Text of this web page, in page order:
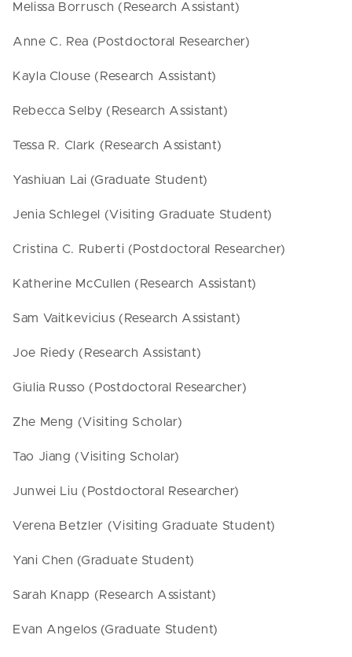
Melissa Borrusch (Research Assistant)
Anne C. Rea (Postdoctoral Researcher)
Kayla Clouse (Research Assistant)
Rebecca Selby (Research Assistant)
Tessa R. Clark (Research Assistant)
Yashiuan Lai (Graduate Student)
Jenia Schlegel (Visiting Graduate Student)
Cristina C. Ruberti (Postdoctoral Researcher)
Katherine McCullen (Research Assistant)
Sam Vaitkevicius (Research Assistant)
Joe Riedy (Research Assistant)
Giulia Russo (Postdoctoral Researcher)
Zhe Meng (Visiting Scholar)
Tao Jiang (Visiting Scholar)
Junwei Liu (Postdoctoral Researcher)
Verena Betzler (Visiting Graduate Student)
Yani Chen (Graduate Student)
Sarah Knapp (Research Assistant)
Evan Angelos (Graduate Student)